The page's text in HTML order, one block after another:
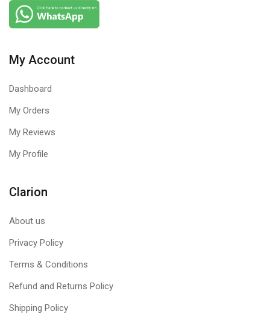
My Account
Dashboard
My Orders
My Reviews
My Profile
Clarion
About us
Privacy Policy
Terms & Conditions
Refund and Returns Policy
Shipping Policy